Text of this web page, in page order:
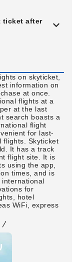
ticket after
on skyticket,
information on
at once.
flights at a
at the last
search boasts a
flight
for last-
flights. Skyticket
It has a track
flight site. It is
using the app,
times, and is
for
hotel
WiFi, express